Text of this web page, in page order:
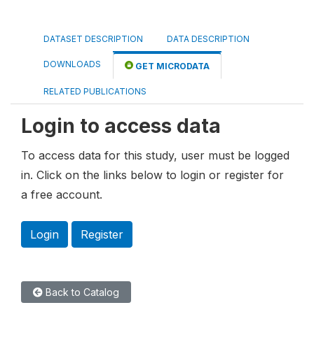
DATASET DESCRIPTION DATA DESCRIPTION
DOWNLOADS GET MICRODATA
RELATED PUBLICATIONS
Login to access data
To access data for this study, user must be logged
in. Click on the links below to login or register for
a free account.
Login Register
Back to Catalog